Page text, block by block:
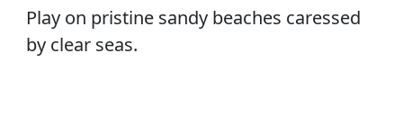
Play on pristine sandy beaches caressed
by clear seas.